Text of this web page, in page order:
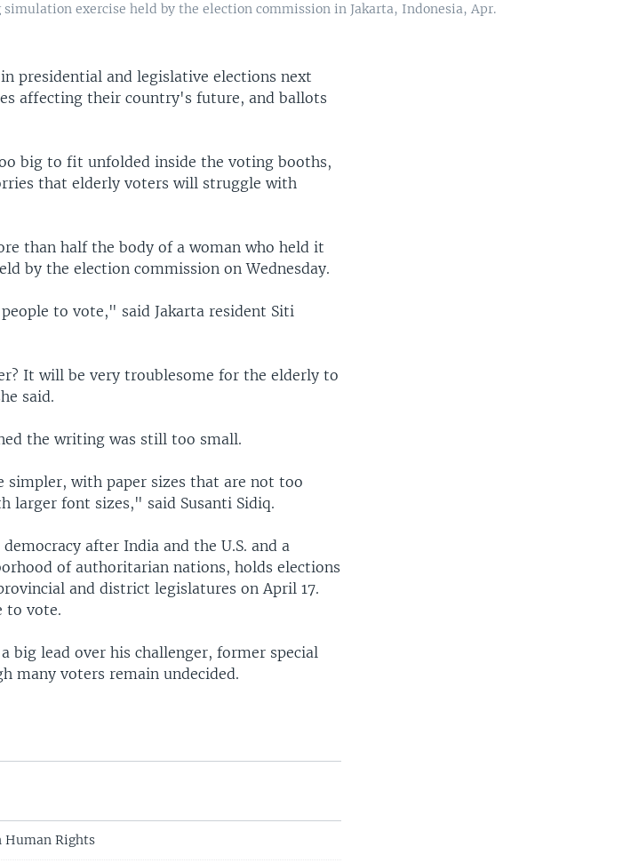
exercise held by the election commission in Jakarta, Indonesia, Apr.
presidential and legislative elections next
affecting their country's future, and ballots
big to fit unfolded inside the voting booths,
that elderly voters will struggle with
than half the body of a woman who held it
by the election commission on Wednesday.
to vote," said Jakarta resident Siti
It will be very troublesome for the elderly to
said.
the writing was still too small.
with paper sizes that are not too
larger font sizes," said Susanti Sidiq.
after India and the U.S. and a
of authoritarian nations, holds elections
and district legislatures on April 17.
to vote.
big lead over his challenger, former special
many voters remain undecided.
Human Rights